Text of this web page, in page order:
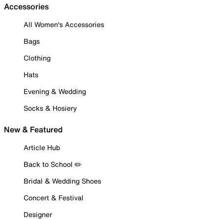
Accessories
All Women's Accessories
Bags
Clothing
Hats
Evening & Wedding
Socks & Hosiery
New & Featured
Article Hub
Back to School ✏️
Bridal & Wedding Shoes
Concert & Festival
Designer